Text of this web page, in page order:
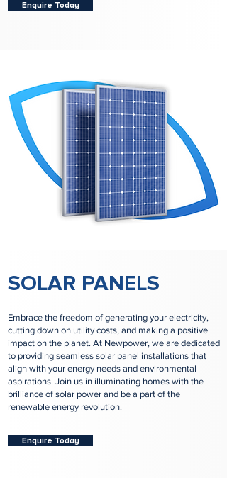
Enquire Today
SOLAR PANELS
Embrace the freedom of generating your electricity,
cutting down on utility costs, and making a positive
impact on the planet. At Newpower, we are dedicated
to providing seamless solar panel installations that
align with your energy needs and environmental
aspirations. Join us in illuminating homes with the
brilliance of solar power and be a part of the
renewable energy revolution.
Enquire Today